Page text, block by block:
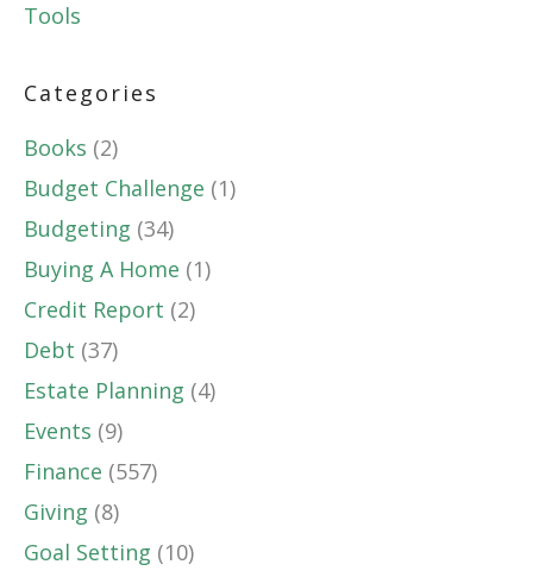
Tools
Categories
Books (2)
Budget Challenge (1)
Budgeting (34)
Buying A Home (1)
Credit Report (2)
Debt (37)
Estate Planning (4)
Events (9)
Finance (557)
Giving (8)
Goal Setting (10)